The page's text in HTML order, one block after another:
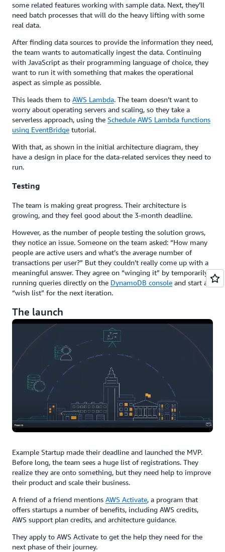
some related features working with sample data. Next, they’ll
need batch processes that will do the heavy lifting with some
real data.
After finding data sources to provide the information they need,
the team wants to automatically ingest the data. Continuing
with JavaScript as their programming language of choice, they
want to run it with something that makes the operational
aspect as simple as possible.
This leads them to AWS Lambda. The team doesn’t want to
worry about operating servers and scaling, so they take a
serverless approach, using the Schedule AWS Lambda functions
using EventBridge tutorial.
With that, as shown in the initial architecture diagram, they
have a design in place for the data-related services they need to
run.
Testing
The team is making great progress. Their architecture is
growing, and they feel good about the 3-month deadline.
However, as the number of people testing the solution grows,
they notice an issue. Someone on the team asked: “How many
people are active users and what’s the average number of
transactions per user?” But they couldn’t really come up with a
meaningful answer. They agree on “winging it” by temporarily
running queries directly on the DynamoDB console and start a
“wish list” for the next iteration.
The launch
Example Startup made their deadline and launched the MVP.
Before long, the team sees a huge list of registrations. They
realize they are onto something, but they need help to improve
their product and scale their business.
A friend of a friend mentions AWS Activate, a program that
offers startups a number of benefits, including AWS credits,
AWS support plan credits, and architecture guidance.
They apply to AWS Activate to get the help they need for the
next phase of their journey.